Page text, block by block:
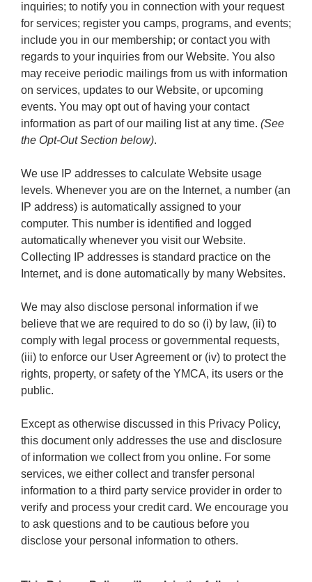
inquiries; to notify you in connection with your request
for services; register you camps, programs, and events;
include you in our membership; or contact you with
regards to your inquiries from our Website. You also
may receive periodic mailings from us with information
on services, updates to our Website, or upcoming
events. You may opt out of having your contact
information as part of our mailing list at any time. (See
the Opt-Out Section below).
We use IP addresses to calculate Website usage
levels. Whenever you are on the Internet, a number (an
IP address) is automatically assigned to your
computer. This number is identified and logged
automatically whenever you visit our Website.
Collecting IP addresses is standard practice on the
Internet, and is done automatically by many Websites.
We may also disclose personal information if we
believe that we are required to do so (i) by law, (ii) to
comply with legal process or governmental requests,
(iii) to enforce our User Agreement or (iv) to protect the
rights, property, or safety of the YMCA, its users or the
public.
Except as otherwise discussed in this Privacy Policy,
this document only addresses the use and disclosure
of information we collect from you online. For some
services, we either collect and transfer personal
information to a third party service provider in order to
verify and process your credit card. We encourage you
to ask questions and to be cautious before you
disclose your personal information to others.